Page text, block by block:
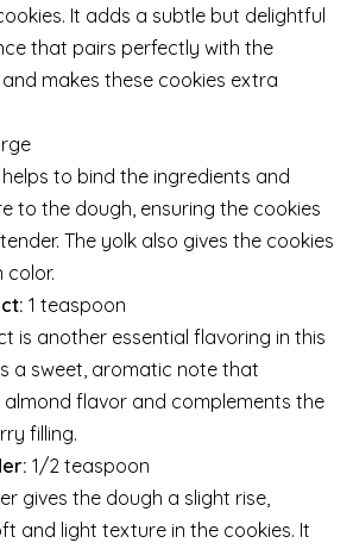
It adds a subtle but delightful
that pairs perfectly with the
makes these cookies extra
to bind the ingredients and
to the dough, ensuring the cookies
The yolk also gives the cookies
color.
1 teaspoon
is another essential flavoring in this
a sweet, aromatic note that
flavor and complements the
filling.
1/2 teaspoon
gives the dough a slight rise,
and light texture in the cookies. It